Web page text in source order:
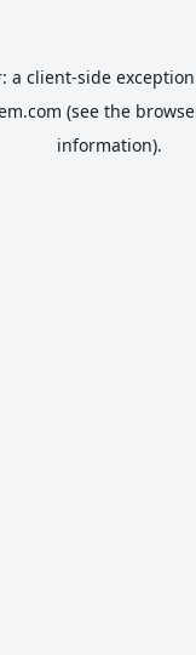
a client-side
(see the
information).